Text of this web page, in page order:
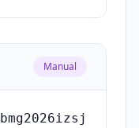
Manual
bmg2026izsj